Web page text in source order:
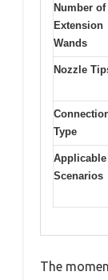
Number of
Extension
Wands
Nozzle
Type
Applicable
Scenarios
The